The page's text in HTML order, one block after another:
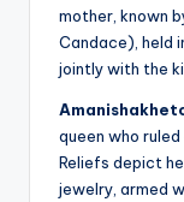
mother, known
Candace), held
jointly with the
queen who
Reliefs depict
jewelry, armed